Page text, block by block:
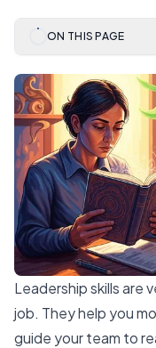
ON THIS PAGE
Leadership skills are
job. They help you
guide your team to